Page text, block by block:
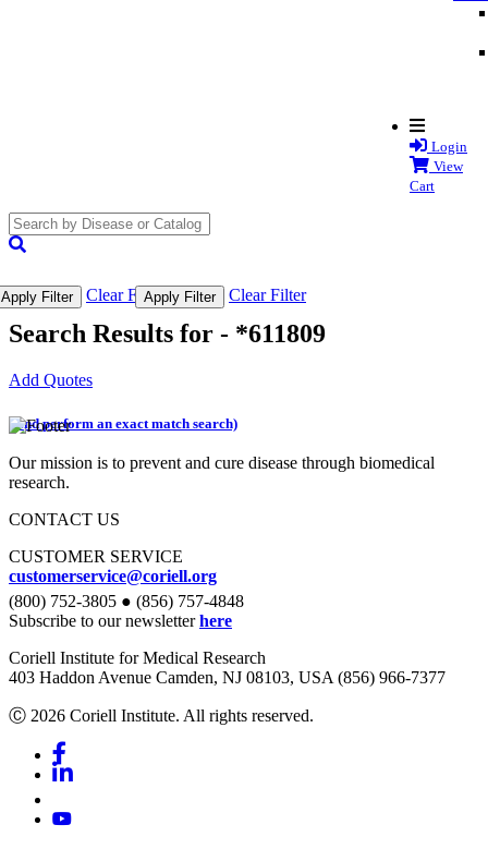
Login
View
Cart
Apply Filter Clear FilterApply Filter Clear Filter
Search Results for - *611809
Add Quotes
(and perform an exact match search)
Our mission is to prevent and cure disease through biomedical
research.
CONTACT US
CUSTOMER SERVICE
customerservice@coriell.org
(800) 752-3805 ● (856) 757-4848
Subscribe to our newsletterhere
Coriell Institute for Medical Research
403 Haddon Avenue Camden, NJ 08103, USA (856) 966-7377
Ⓒ 2026 Coriell Institute. All rights reserved.
Facebook
Linkedin
Youtube